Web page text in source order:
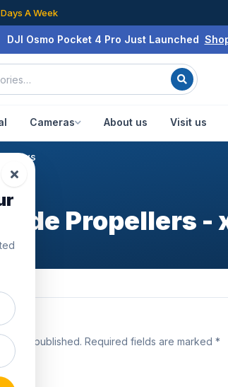
A Week
DJI Osmo Pocket 4 Pro Just Launched
Cameras About us Visit us
Propellers -
not be published. Required fields are marked *
*